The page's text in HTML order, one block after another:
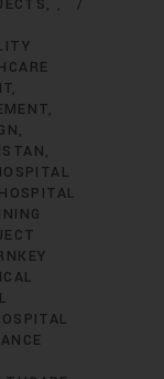
,
HOSPITAL